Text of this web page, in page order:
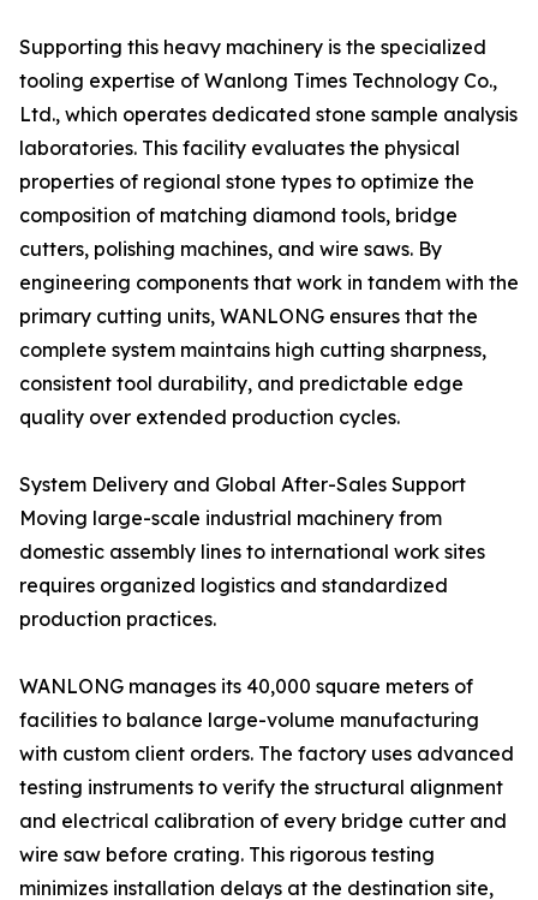
Supporting this heavy machinery is the specialized
tooling expertise of Wanlong Times Technology Co.,
Ltd., which operates dedicated stone sample analysis
laboratories. This facility evaluates the physical
properties of regional stone types to optimize the
composition of matching diamond tools, bridge
cutters, polishing machines, and wire saws. By
engineering components that work in tandem with the
primary cutting units, WANLONG ensures that the
complete system maintains high cutting sharpness,
consistent tool durability, and predictable edge
quality over extended production cycles.
System Delivery and Global After-Sales Support
Moving large-scale industrial machinery from
domestic assembly lines to international work sites
requires organized logistics and standardized
production practices.
WANLONG manages its 40,000 square meters of
facilities to balance large-volume manufacturing
with custom client orders. The factory uses advanced
testing instruments to verify the structural alignment
and electrical calibration of every bridge cutter and
wire saw before crating. This rigorous testing
minimizes installation delays at the destination site,